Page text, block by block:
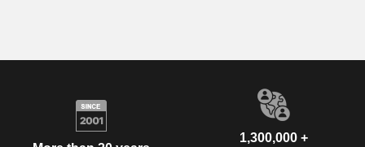
1,300,000 +